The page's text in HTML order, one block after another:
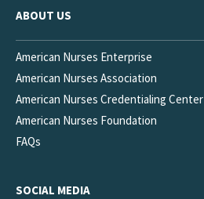
ABOUT US
American Nurses Enterprise
American Nurses Association
American Nurses Credentialing Center
American Nurses Foundation
FAQs
SOCIAL MEDIA